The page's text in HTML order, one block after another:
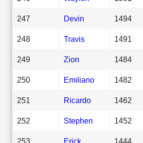
247 Devin 1494
248 Travis 1491
249 Zion 1484
250 Emiliano 1482
251 Ricardo 1462
252 Stephen 1452
253 Erick 1444